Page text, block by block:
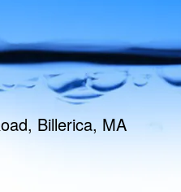
Billerica, MA